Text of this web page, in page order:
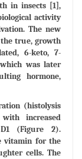
in insects [1],
activity
The new
true, growth
6-keto, 7-
was later
hormone,
(histolysis
increased
(Figure 2).
vitamin for the
cells. The